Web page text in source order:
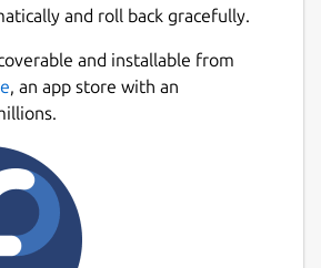
and roll back gracefully.
and installable from
, an app store with an